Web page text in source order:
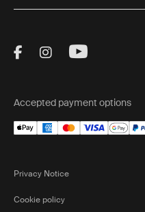
Visit Thule on
Visit Thule on
Visit
Accepted payment options
Privacy Notice
Cookie policy